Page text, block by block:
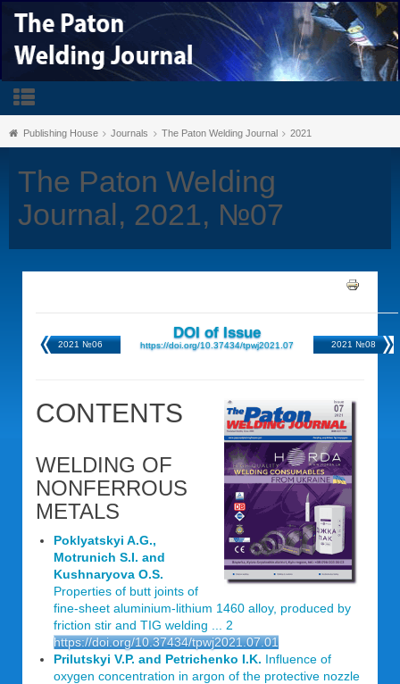
Publishing House Journals The Paton Welding Journal 2021
The Paton Welding
Journal, 2021, №07
2021 №06
DOI of Issue
https://doi.org/10.37434/tpwj2021.07 2021 №08
CONTENTS
WELDING OF
NONFERROUS
METALS
Poklyatskyi A.G.,
Motrunich S.I. and
Kushnaryova O.S.
Properties of butt joints of
fine-sheet aluminium-lithium 1460 alloy, produced by
friction stir and TIG welding ... 2
https://doi.org/10.37434/tpwj2021.07.01
Prilutskyi V.P. and Petrichenko I.K. Influence of
oxygen concentration in argon of the protective nozzle